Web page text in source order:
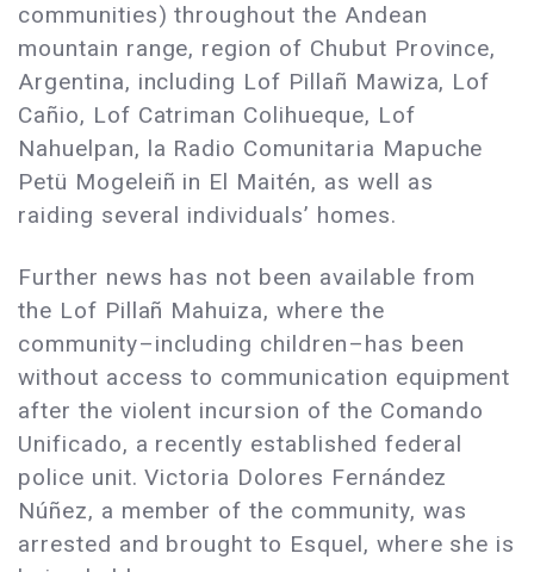
communities) throughout the Andean
mountain range, region of Chubut Province,
Argentina, including Lof Pillañ Mawiza, Lof
Cañio, Lof Catriman Colihueque, Lof
Nahuelpan, la Radio Comunitaria Mapuche
Petü Mogeleiñ in El Maitén, as well as
raiding several individuals’ homes.
Further news has not been available from
the Lof Pillañ Mahuiza, where the
community–including children–has been
without access to communication equipment
after the violent incursion of the Comando
Unificado, a recently established federal
police unit. Victoria Dolores Fernández
Núñez, a member of the community, was
arrested and brought to Esquel, where she is